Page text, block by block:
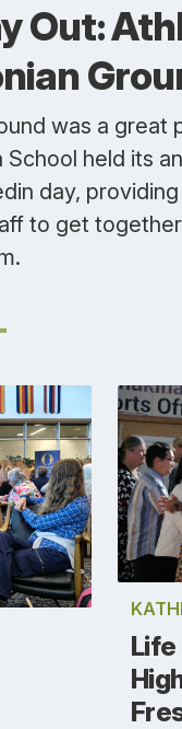
Out:
was a great
School held its
day,
to get
Life